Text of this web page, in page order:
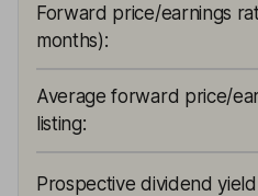
Forward price/earnings
months):
Average forward price/
listing:
Prospective dividend